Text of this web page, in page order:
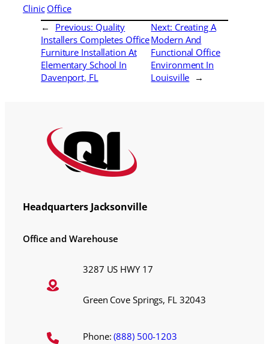
Clinic Office
←
Previous: Quality
Installers Completes Office
Furniture Installation At
Elementary School In
Davenport, FL
Next: Creating A
Modern And
Functional Office
Environment In
Louisville →
Headquarters Jacksonville
Office and Warehouse
3287 US HWY 17
Green Cove Springs, FL 32043
Phone:(888) 500-1203